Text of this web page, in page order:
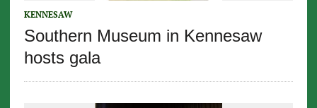
KENNESAW
Southern Museum in Kennesaw
hosts gala